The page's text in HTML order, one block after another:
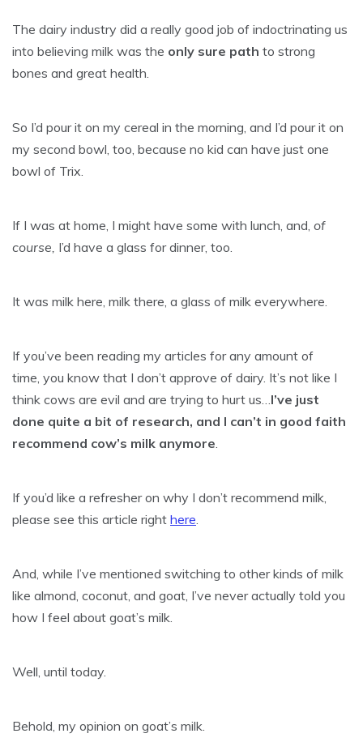
The dairy industry did a really good job of indoctrinating us
into believing milk was the only sure path to strong
bones and great health.
So I’d pour it on my cereal in the morning, and I’d pour it on
my second bowl, too, because no kid can have just one
bowl of Trix.
If I was at home, I might have some with lunch, and, of
course, I’d have a glass for dinner, too.
It was milk here, milk there, a glass of milk everywhere.
If you’ve been reading my articles for any amount of
time, you know that I don’t approve of dairy. It’s not like I
think cows are evil and are trying to hurt us…I’ve just
done quite a bit of research, and I can’t in good faith
recommend cow’s milk anymore.
If you’d like a refresher on why I don’t recommend milk,
please see this article right here.
And, while I’ve mentioned switching to other kinds of milk
like almond, coconut, and goat, I’ve never actually told you
how I feel about goat’s milk.
Well, until today.
Behold, my opinion on goat’s milk.